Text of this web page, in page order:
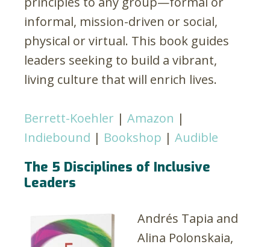
informal, mission-driven or social,
physical or virtual. This book guides
leaders seeking to build a vibrant,
living culture that will enrich lives.
Berrett-Koehler | Amazon |
Indiebound | Bookshop | Audible
The 5 Disciplines of Inclusive
Leaders
Andrés Tapia and
Alina Polonskaia,